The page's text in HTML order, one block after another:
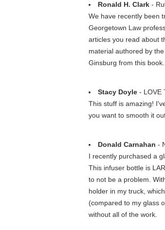
Ronald H. Clark -
We have recently been
Georgetown Law
articles you read about
material authored by
Ginsburg from this book.
Stacy Doyle - LOVE
This stuff is amazing!
you want to smooth it
Donald Carnahan -
I recently purchased a
This infuser bottle is
to not be a problem.
holder in my truck,
(compared to my glass
without all of the work.